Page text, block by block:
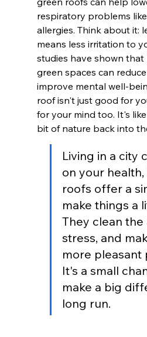
respiratory problems
allergies. Think about it:
means less irritation to
studies have shown
green spaces can
improve mental well-
roof isn't just good for
for your mind too. It's
bit of nature back into
Living in a city
on your
roofs offer a
make things a
They clean the
stress, and
more pleasant
It's a small
make a big
long run.